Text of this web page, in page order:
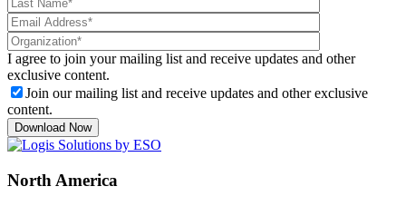
I agree to join your mailing list and receive updates and other
exclusive content.
Join our mailing list and receive updates and other exclusive
content.
North America